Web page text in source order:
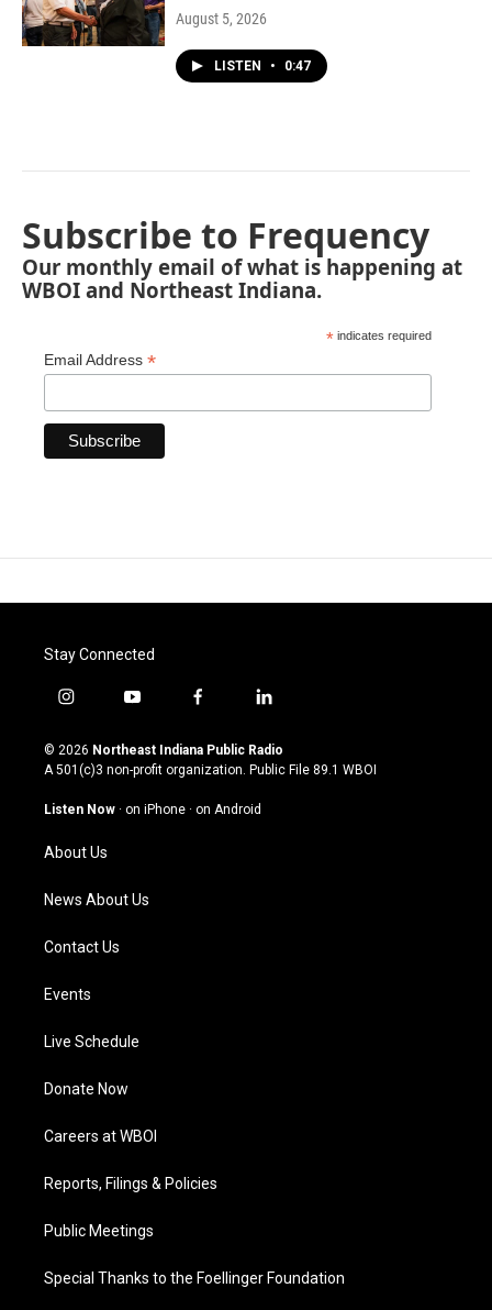
August 5, 2026
LISTEN • 0:47
Subscribe to Frequency
Our monthly email of what is happening at
WBOI and Northeast Indiana.
* indicates required
Email Address *
Stay Connected
i
s
t
g
a
m
y
u
t
u
b
f
c
e
o
l
n
k
© 2026 Northeast Indiana Public Radio
A 501(c)3 non-profit organization. Public File 89.1 WBOI
Listen Now · on iPhone · on Android
About Us
News About Us
Contact Us
Events
Live Schedule
Donate Now
Careers at WBOI
Reports, Filings & Policies
Public Meetings
Special Thanks to the Foellinger Foundation